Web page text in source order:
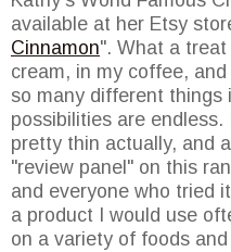
available at her Etsy
Cinnamon". What a
cream, in my coffee,
so many different things
possibilities are
pretty thin actually, and
"review panel" on this
and everyone who tried
a product I would use
on a variety of foods